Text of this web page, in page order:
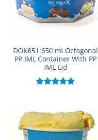
DOK651:650 ml Octagonal
PP IML Container With PP
IML Lid